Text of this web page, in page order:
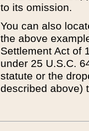
to its omission.
You can also
the above
Settlement Act of
under 25 U.S.C.
statute or the
described above)